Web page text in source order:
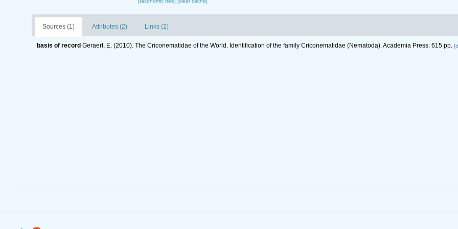
Sources (1) Attributes (2) Links (2)
basis of record Geraert, E. (2010). The Criconematidae of the World. Identification of the family Criconematidae (Nematoda). Academia Press: 615 pp.